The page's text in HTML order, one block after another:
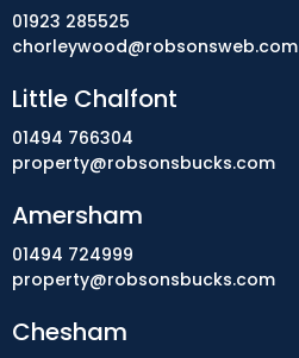
01923 285525
chorleywood@robsonsweb.com
Little Chalfont
01494 766304
property@robsonsbucks.com
Amersham
01494 724999
property@robsonsbucks.com
Chesham